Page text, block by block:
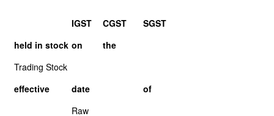
IGST CGST
SGST
held in stock on
the
Trading Stock
effective
date
of
Raw